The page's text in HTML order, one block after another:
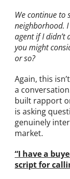
We continue to
neighborhood.
agent if I didn’t
you might
or so?
Again, this
a
built rapport
is asking
genuinely
market.
“I have a
script for